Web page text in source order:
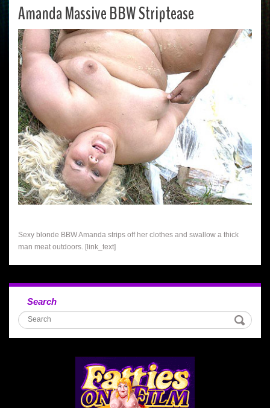
Amanda Massive BBW Striptease
Sexy blonde BBW Amanda strips off her clothes and swallow a thick
man meat outdoors. [link_text]
Search